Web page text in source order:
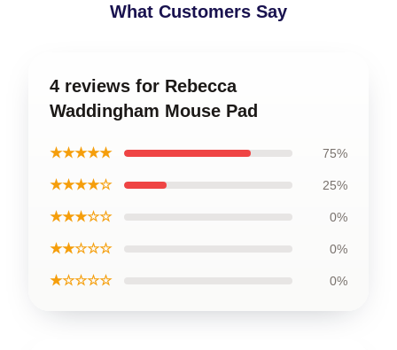
What Customers Say
4 reviews for Rebecca
Waddingham Mouse Pad
★★★★★ 75%
★★★★☆ 25%
★★★☆☆ 0%
★★☆☆☆ 0%
★☆☆☆☆ 0%